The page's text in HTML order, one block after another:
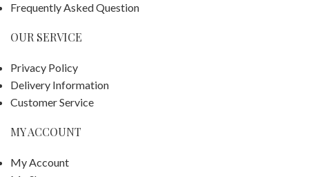
Frequently Asked Question
OUR SERVICE
Privacy Policy
Delivery Information
Customer Service
MY ACCOUNT
My Account